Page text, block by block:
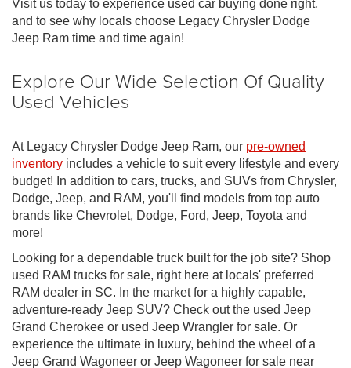
Visit us today to experience used car buying done right,
and to see why locals choose Legacy Chrysler Dodge
Jeep Ram time and time again!
Explore Our Wide Selection Of Quality
Used Vehicles
At Legacy Chrysler Dodge Jeep Ram, our pre-owned
inventory includes a vehicle to suit every lifestyle and every
budget! In addition to cars, trucks, and SUVs from Chrysler,
Dodge, Jeep, and RAM, you'll find models from top auto
brands like Chevrolet, Dodge, Ford, Jeep, Toyota and
more!
Looking for a dependable truck built for the job site? Shop
used RAM trucks for sale, right here at locals' preferred
RAM dealer in SC. In the market for a highly capable,
adventure-ready Jeep SUV? Check out the used Jeep
Grand Cherokee or used Jeep Wrangler for sale. Or
experience the ultimate in luxury, behind the wheel of a
Jeep Grand Wagoneer or Jeep Wagoneer for sale near